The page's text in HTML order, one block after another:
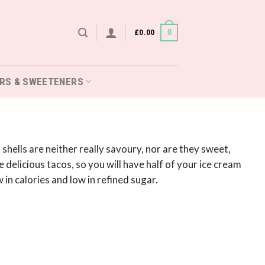
£0.00 0
& SWEETENERS
are neither really savoury, nor are they sweet,
delicious tacos, so you will have half of your ice cream
calories and low in refined sugar.